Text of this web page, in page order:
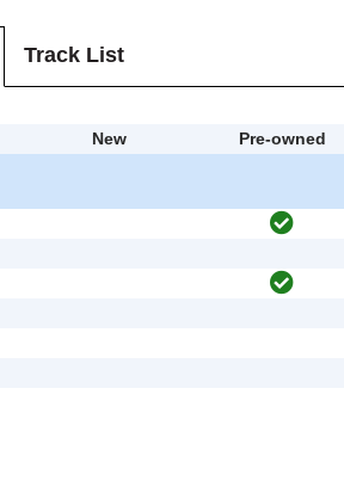
Track List
New
Pre-owned